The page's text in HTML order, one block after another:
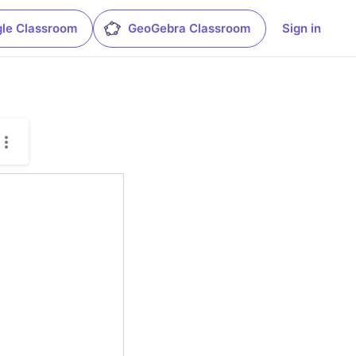
Classroom GeoGebra Classroom Sign in